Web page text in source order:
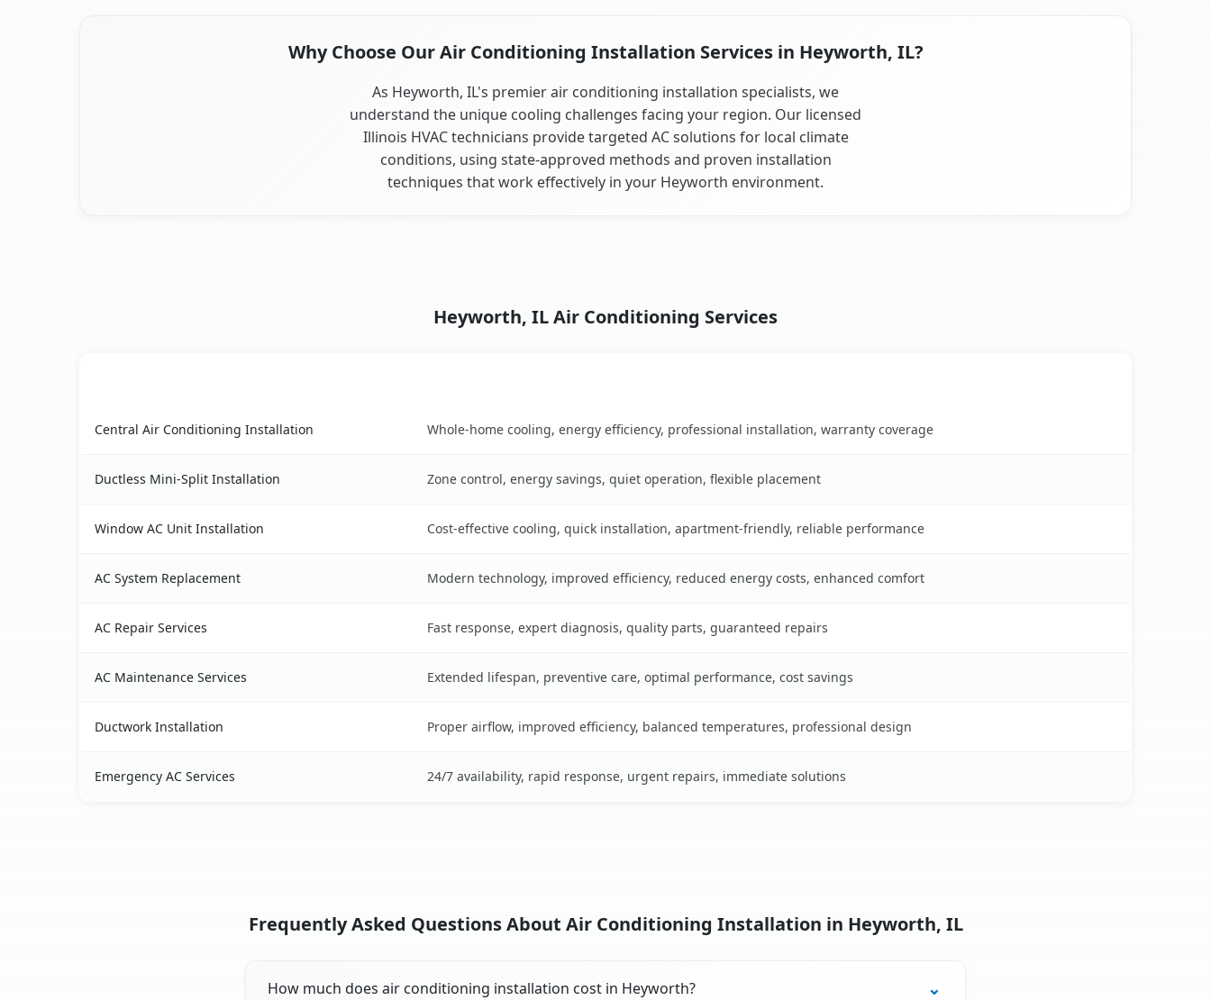
Why Choose Our Air Conditioning Installation Services in Heyworth, IL?
As Heyworth, IL's premier air conditioning installation specialists, we
understand the unique cooling challenges facing your region. Our licensed
Illinois HVAC technicians provide targeted AC solutions for local climate
conditions, using state-approved methods and proven installation
techniques that work effectively in your Heyworth environment.
Heyworth, IL Air Conditioning Services
Central Air Conditioning Installation Whole-home cooling, energy efficiency, professional installation, warranty coverage
Ductless Mini-Split Installation Zone control, energy savings, quiet operation, flexible placement
Window AC Unit Installation Cost-effective cooling, quick installation, apartment-friendly, reliable performance
AC System Replacement Modern technology, improved efficiency, reduced energy costs, enhanced comfort
AC Repair Services Fast response, expert diagnosis, quality parts, guaranteed repairs
AC Maintenance Services Extended lifespan, preventive care, optimal performance, cost savings
Ductwork Installation Proper airflow, improved efficiency, balanced temperatures, professional design
Emergency AC Services 24/7 availability, rapid response, urgent repairs, immediate solutions
Frequently Asked Questions About Air Conditioning Installation in Heyworth, IL
How much does air conditioning installation cost in Heyworth?